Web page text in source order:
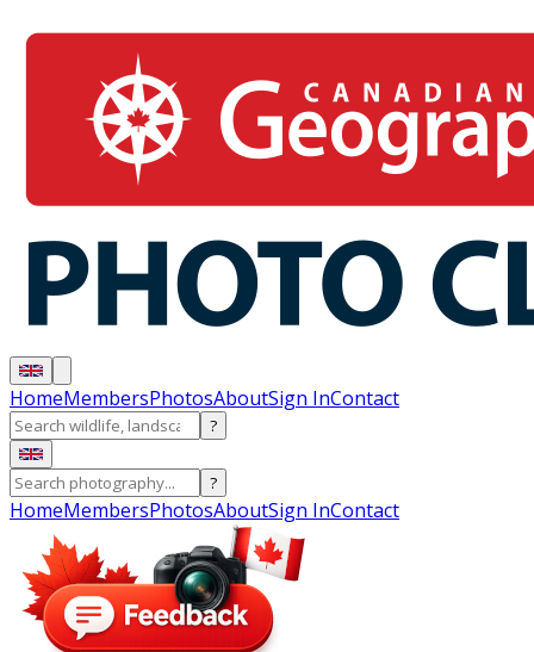
HomeMembersPhotosAboutSign InContact
?
?
HomeMembersPhotosAboutSign InContact